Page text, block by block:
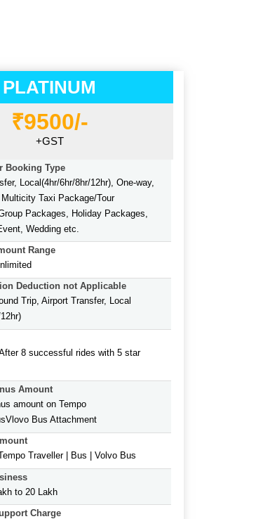
PLATINUM
₹9500/-
+GST
Booking Type
Local(4hr/6hr/8hr/12hr), One-way,
Taxi Package/Tour
Packages, Holiday Packages,
Wedding etc.
Range
Deduction not Applicable
Trip, Airport Transfer, Local
8 successful rides with 5 star
Amount
amount on Tempo
Bus Attachment
Traveller | Bus | Volvo Bus
to 20 Lakh
Charge